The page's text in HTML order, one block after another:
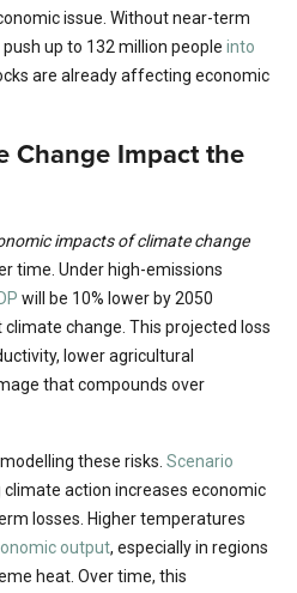
issue. Without near-term
up to 132 million people into
are already affecting economic
Change Impact the
impacts of climate change
time. Under high-emissions
will be 10% lower by 2050
change. This projected loss
lower agricultural
that compounds over
these risks. Scenario
action increases economic
losses. Higher temperatures
output, especially in regions
heat. Over time, this